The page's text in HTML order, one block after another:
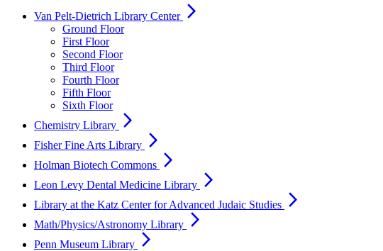
Van Pelt-Dietrich Library Center arrow_forward_ios
Ground Floor
First Floor
Second Floor
Third Floor
Fourth Floor
Fifth Floor
Sixth Floor
Chemistry Library arrow_forward_ios
Fisher Fine Arts Library arrow_forward_ios
Holman Biotech Commons arrow_forward_ios
Leon Levy Dental Medicine Library arrow_forward_ios
Library at the Katz Center for Advanced Judaic Studies arrow_forward_ios
Math/Physics/Astronomy Library arrow_forward_ios
Penn Museum Library arrow_forward_ios